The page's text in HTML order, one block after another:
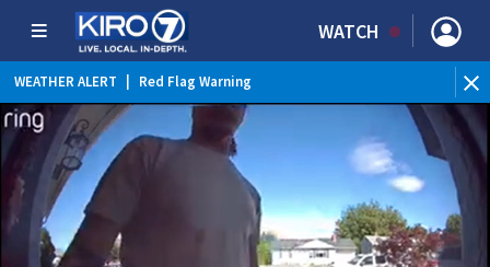
WATCH
WEATHER ALERT Red Flag Warning